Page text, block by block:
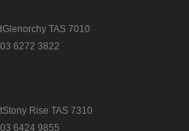
Glenorchy TAS 7010
03 6272 3822
Stony Rise TAS 7310
03 6424 9855